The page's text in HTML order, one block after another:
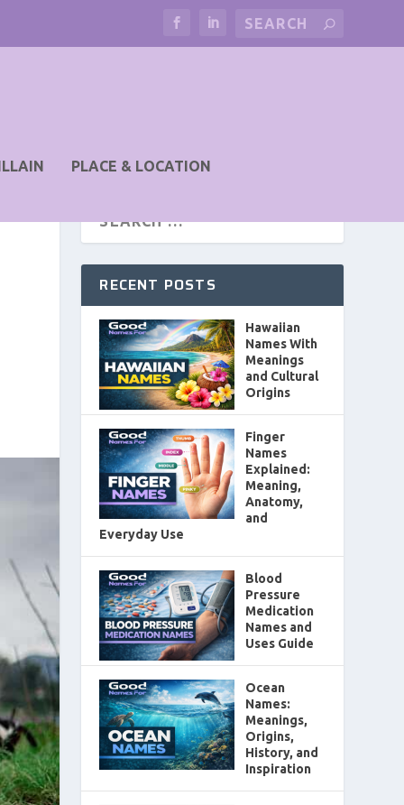
PLACE & LOCATION
RECENT POSTS
Hawaiian
Names With
Meanings
and Cultural
Origins
Finger
Names
Explained:
Meaning,
Anatomy,
and
Everyday Use
Blood
Pressure
Medication
Names and
Uses Guide
Ocean
Names:
Meanings,
Origins,
History, and
Inspiration